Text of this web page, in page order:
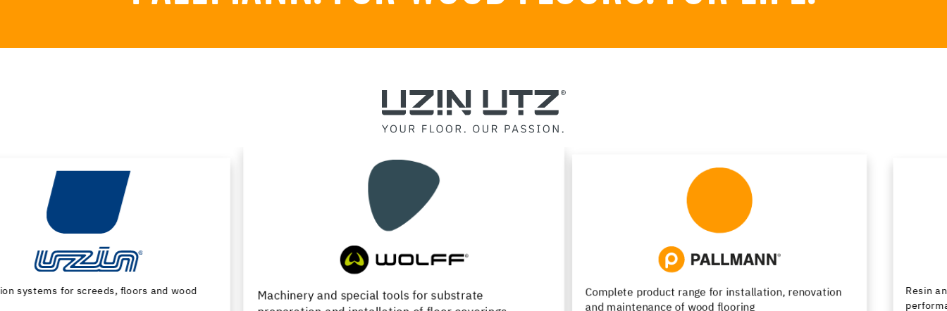
Machinery and special tools for substrate
Complete product range for installation, renovation
Resin and cementitious floor finishes combining
performance and design